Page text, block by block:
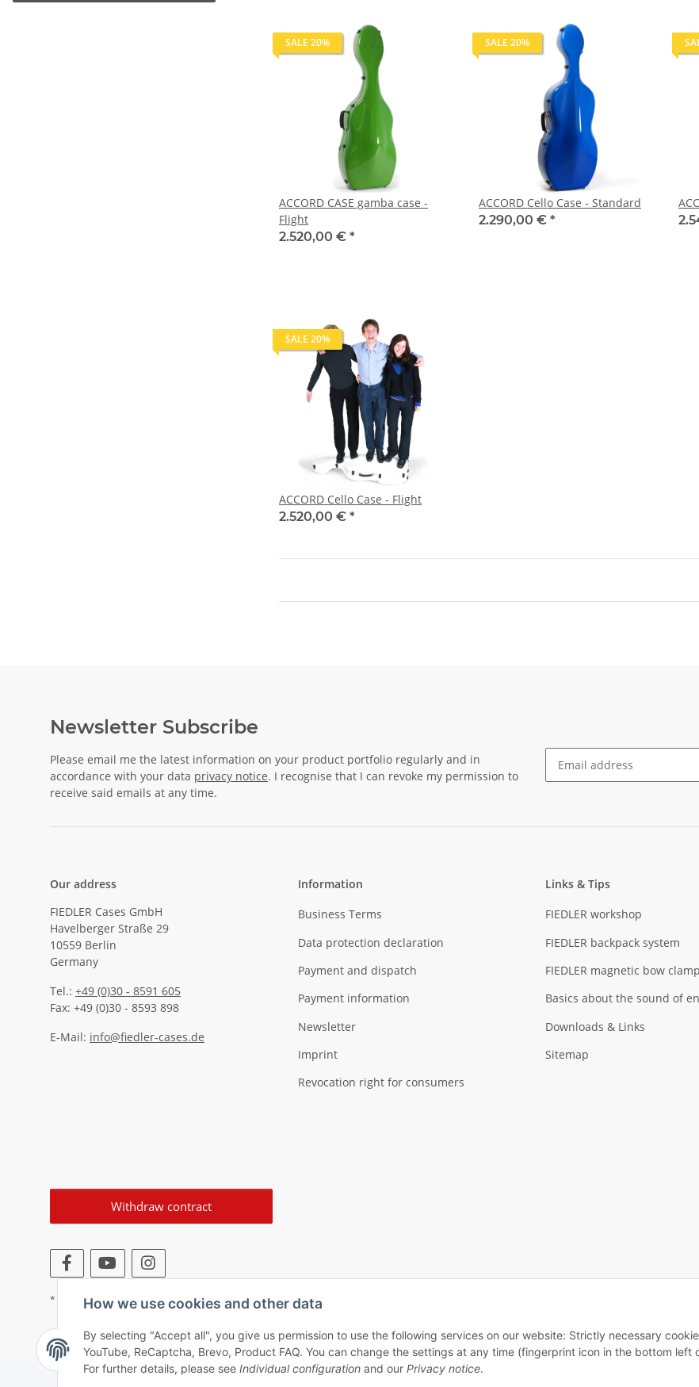
How we use cookies and other data
By selecting "Accept all", you give us permission to use the following services on our website: Strictly necessary
YouTube, ReCaptcha, Brevo, Product FAQ. You can change the settings at any time (fingerprint icon in the bottom left
For further details, please see Individual configuration and our Privacy notice.
SALE 20%
ACCORD CASE gamba case -
Flight
2.520,00 € *
SALE 20%
ACCORD Cello Case - Standard
2.290,00 € *
SALE 20%
ACCORD Cello Case - Flight
2.520,00 € *
Newsletter Subscribe
Please email me the latest information on your product portfolio regularly and in
accordance with your data privacy notice. I recognise that I can revoke my permission to
receive said emails at any time.
Our address
FIEDLER Cases GmbH
Havelberger Straße 29
10559 Berlin
Germany
Tel.: +49 (0)30 - 8591 605
Fax: +49 (0)30 - 8593 898
E-Mail: info@fiedler-cases.de
Information
Business Terms
Data protection declaration
Payment and dispatch
Payment information
Newsletter
Imprint
Revocation right for consumers
Links & Tips
FIEDLER workshop
FIEDLER backpack system
FIEDLER magnetic bow clamp
Basics about the sound of
Downloads & Links
Sitemap
Withdraw contract
* All prices incl. VAT, plusshipping fees
© 2026 - Fiedler Cases - All rights reserved